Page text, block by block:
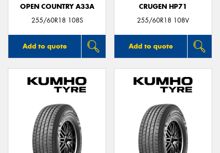
OPEN COUNTRY A33A
255/60R18 108S
Add to quote
CRUGEN HP71
255/60R18 108V
Add to quote